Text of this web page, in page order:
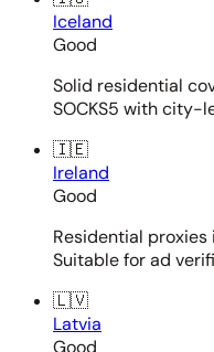
Iceland
Good
Solid residential
SOCKS5 with city-
🇮🇪
Ireland
Good
Residential
Suitable for ad
🇱🇻
Latvia